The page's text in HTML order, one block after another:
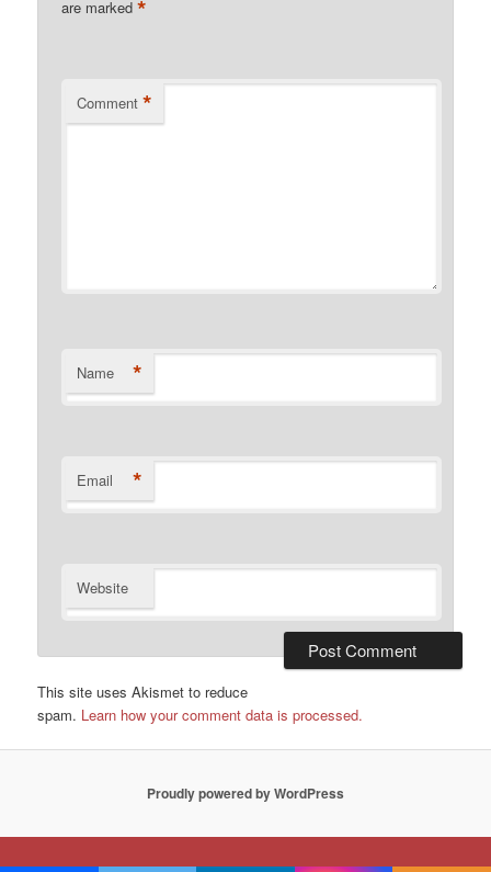
are marked*
Comment *
Name *
Email *
Website
This site uses Akismet to reduce
spam. Learn how your comment data is processed.
Proudly powered by WordPress